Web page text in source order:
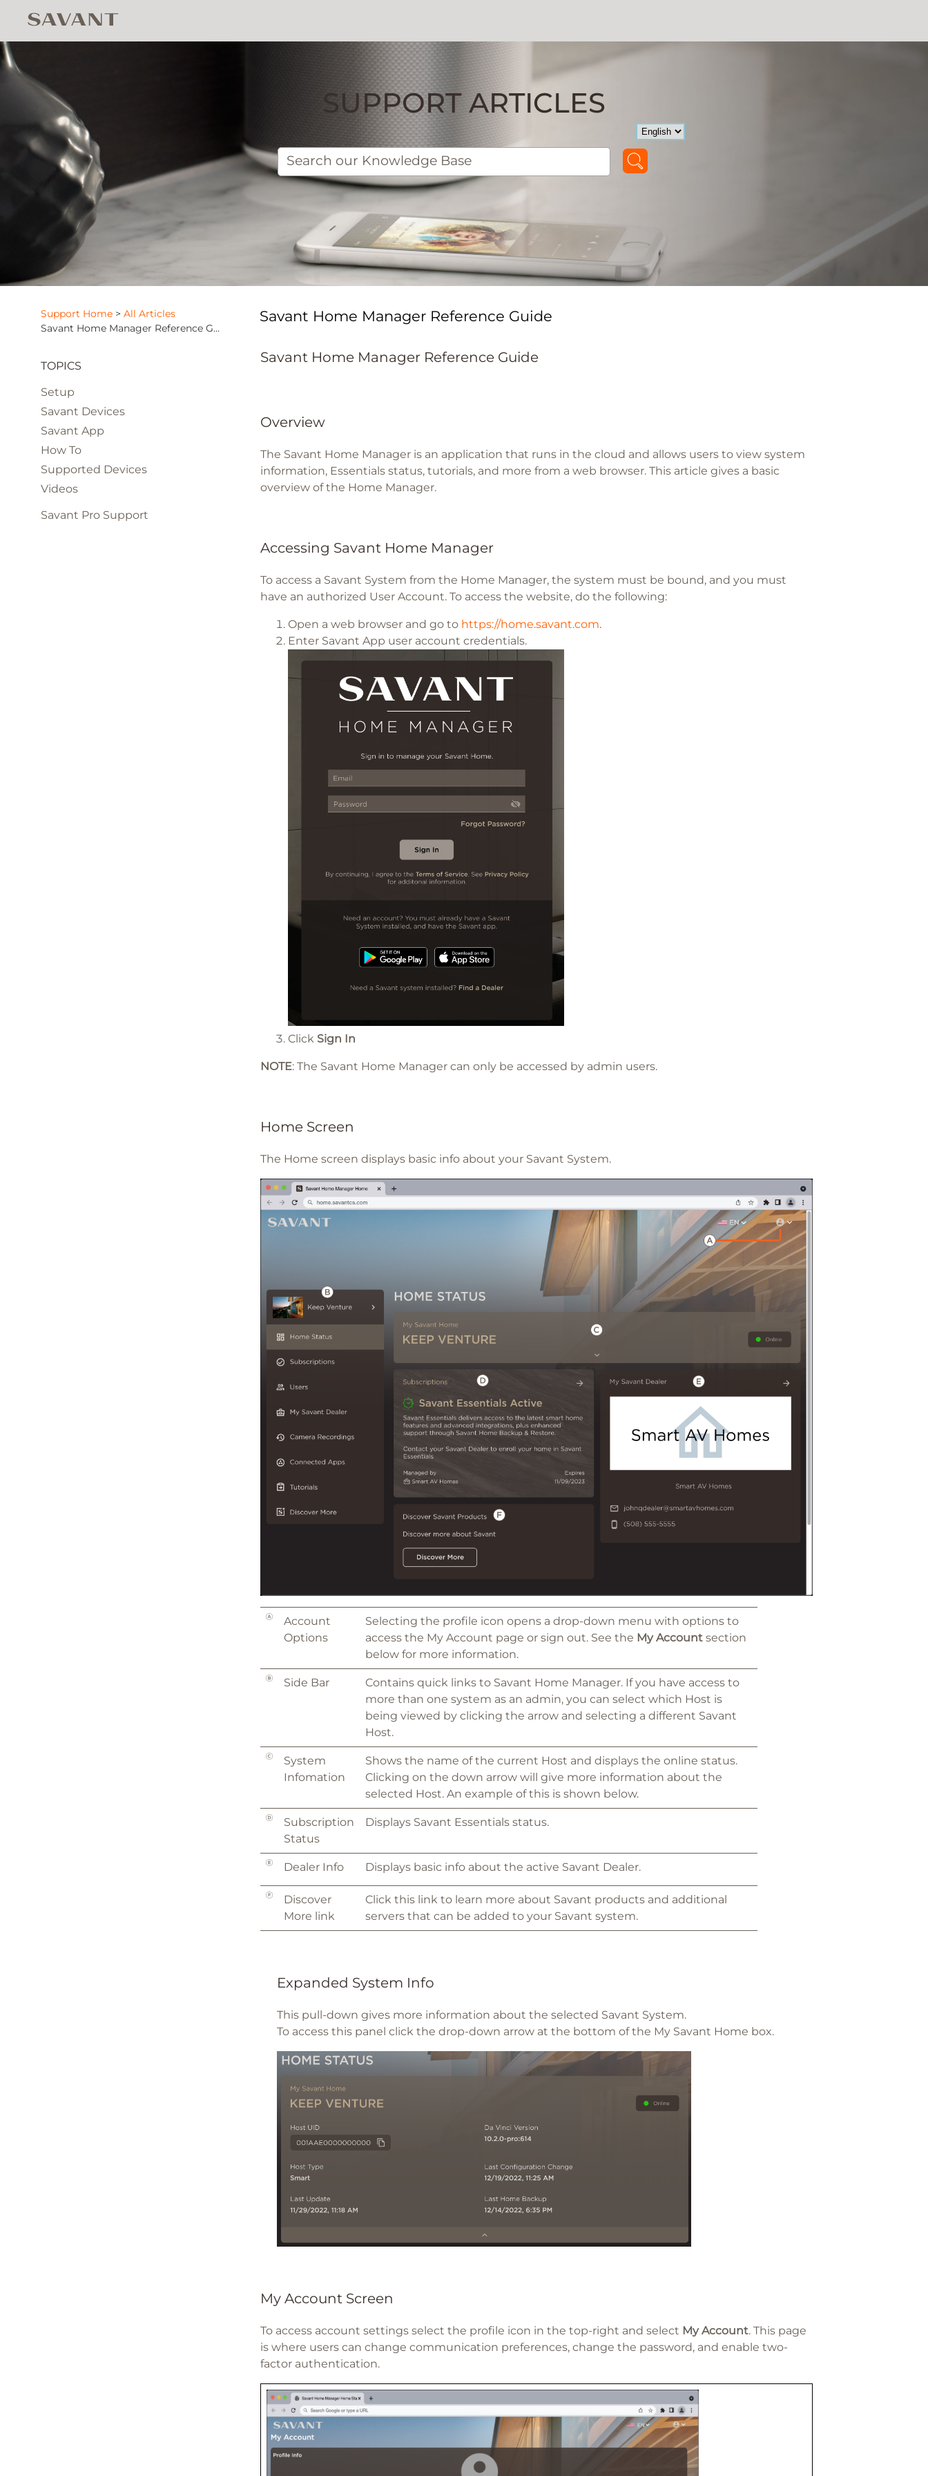
SUPPORT ARTICLES
Support Home >All Articles
Savant Home Manager Reference Guide
TOPICS
Setup
Savant Devices
Savant App
How To
Supported Devices
Videos
Savant Pro Support
Savant Home Manager Reference Guide
Savant Home Manager Reference Guide
Overview
The Savant Home Manager is an application that runs in the cloud and allows users to view system
information, Essentials status, tutorials, and more from a web browser. This article gives a basic
overview of the Home Manager.
Accessing Savant Home Manager
To access a Savant System from the Home Manager, the system must be bound, and you must
have an authorized User Account. To access the website, do the following:
Open a web browser and go to https://home.savant.com.
Enter Savant App user account credentials.
Click Sign In
NOTE: The Savant Home Manager can only be accessed by admin users.
Home Screen
The Home screen displays basic info about your Savant System.
Account
Options
Selecting the profile icon opens a drop-down menu with options to
access the My Account page or sign out. See the My Account section
below for more information.
Side Bar
Contains quick links to Savant Home Manager. If you have access to
more than one system as an admin, you can select which Host is
being viewed by clicking the arrow and selecting a different Savant
Host.
System
Infomation
Shows the name of the current Host and displays the online status.
Clicking on the down arrow will give more information about the
selected Host. An example of this is shown below.
Subscription
Status
Displays Savant Essentials status.
Dealer Info Displays basic info about the active Savant Dealer.
Discover
More link
Click this link to learn more about Savant products and additional
servers that can be added to your Savant system.
Expanded System Info
This pull-down gives more information about the selected Savant System.
To access this panel click the drop-down arrow at the bottom of the My Savant Home box.
My Account Screen
To access account settings select the profile icon in the top-right and select My Account. This page
is where users can change communication preferences, change the password, and enable two-
factor authentication.